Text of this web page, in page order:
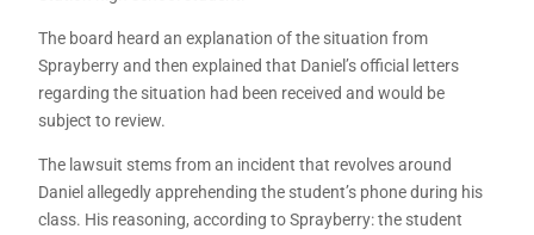
The board heard an explanation of the situation from
Sprayberry and then explained that Daniel’s official letters
regarding the situation had been received and would be
subject to review.
The lawsuit stems from an incident that revolves around
Daniel allegedly apprehending the student’s phone during his
class. His reasoning, according to Sprayberry: the student